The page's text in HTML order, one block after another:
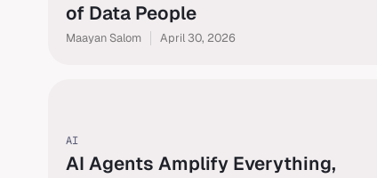
of Data People
Maayan Salom April 30, 2026
AI
AI Agents Amplify Everything,